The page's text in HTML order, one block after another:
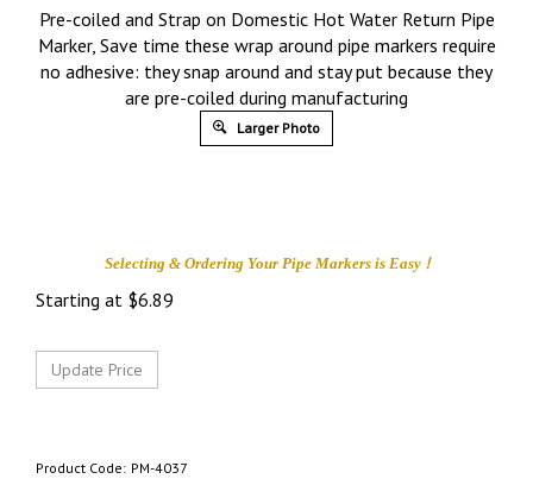
Pre-coiled and Strap on Domestic Hot Water Return Pipe
Marker, Save time these wrap around pipe markers require
no adhesive: they snap around and stay put because they
are pre-coiled during manufacturing
Larger Photo
Selecting & Ordering YourPipe Markers is Easy !
Starting at $6.89
Product Code: PM-4037